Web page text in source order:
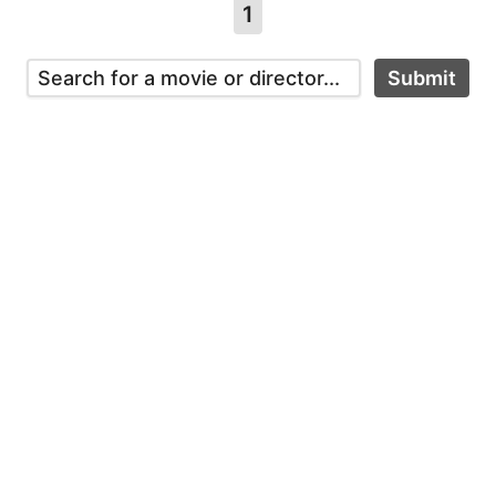
1
Submit